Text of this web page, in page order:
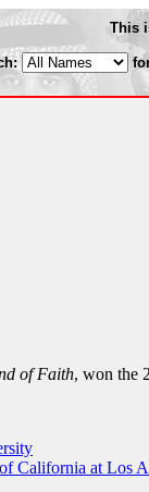
This
of Faith, won the
California at Los